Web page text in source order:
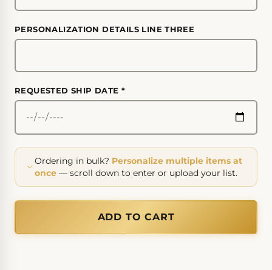
PERSONALIZATION DETAILS LINE THREE
REQUESTED SHIP DATE *
Ordering in bulk? Personalize multiple items at
once — scroll down to enter or upload your list.
ADD TO CART